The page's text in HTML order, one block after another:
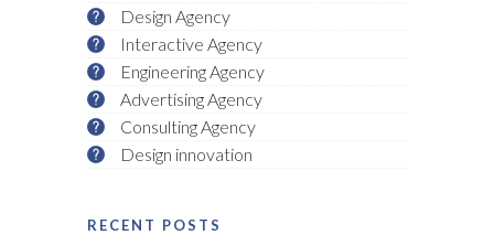
Design Agency
Interactive Agency
Engineering Agency
Advertising Agency
Consulting Agency
Design innovation
RECENT POSTS